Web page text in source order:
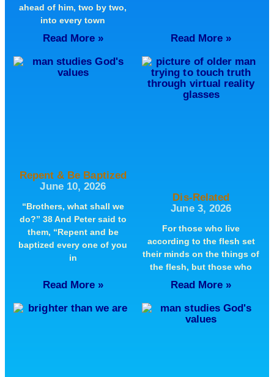
ahead of him, two by two,
into every town
Read More » Read More »
Repent & Be Baptized
June 10, 2026
“Brothers, what shall we
do?” 38 And Peter said to
them, “Repent and be
baptized every one of you
in
Read More »
Dis-Related
June 3, 2026
For those who live
according to the flesh set
their minds on the things of
the flesh, but those who
Read More »